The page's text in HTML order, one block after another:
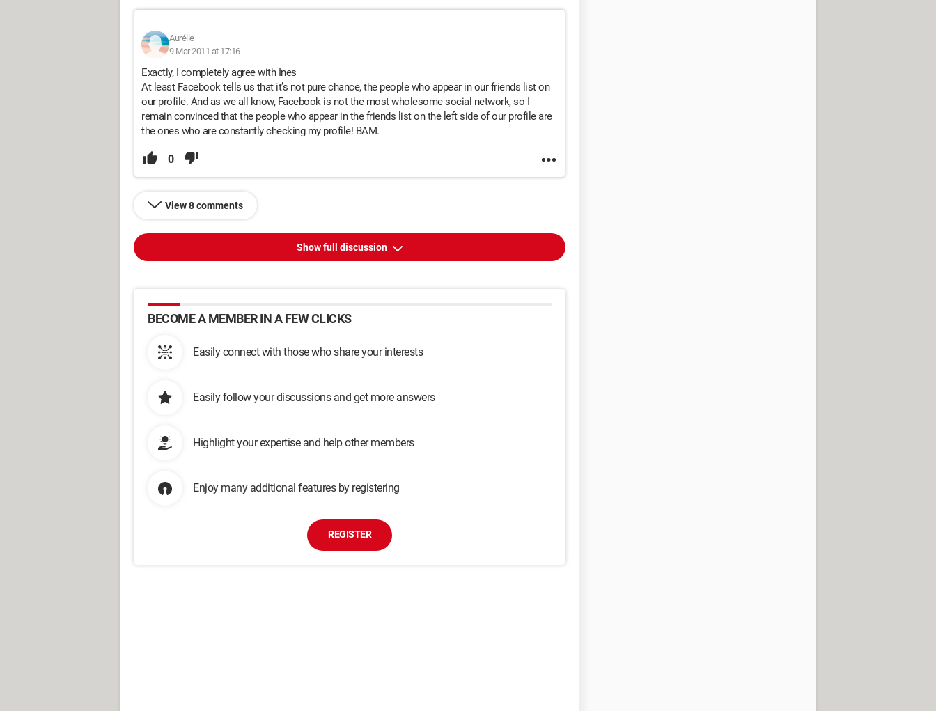
Aurélie
9 Mar 2011 at 17:16
Exactly, I completely agree with Ines
At least Facebook tells us that it’s not pure chance, the people who appear in our friends list on
our profile. And as we all know, Facebook is not the most wholesome social network, so I
remain convinced that the people who appear in the friends list on the left side of our profile are
the ones who are constantly checking my profile! BAM.
0
View 8 comments
Show full discussion
BECOME A MEMBER IN A FEW CLICKS
Easily connect with those who share your interests
Easily follow your discussions and get more answers
Highlight your expertise and help other members
Enjoy many additional features by registering
REGISTER